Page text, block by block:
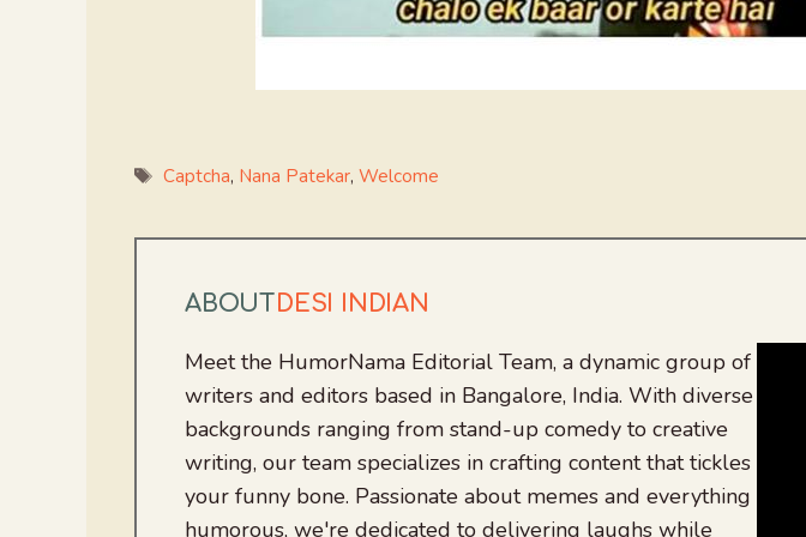
Tags
Captcha, Nana Patekar,Welcome
ABOUTDESI INDIAN
Meet the HumorNama Editorial Team, a dynamic group of
writers and editors based in Bangalore, India. With diverse
backgrounds ranging from stand-up comedy to creative
writing, our team specializes in crafting content that tickles
your funny bone. Passionate about memes and everything
humorous, we're dedicated to delivering laughs while